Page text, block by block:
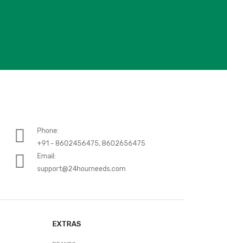
Phone:
+91 - 8602456475, 8602656475
Email:
support@24hourneeds.com
EXTRAS